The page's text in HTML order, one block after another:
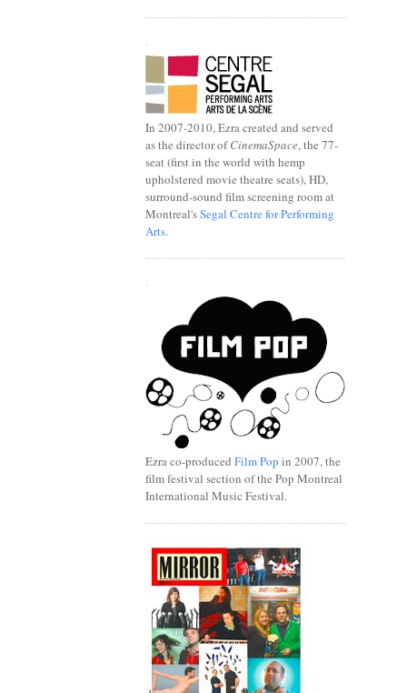
In 2007-2010, Ezra created and served
as the director ofCinemaSpace, the 77-
seat (first in the world with hemp
upholstered movie theatre seats), HD,
surround-sound film screening room at
Montreal'sSegal Centre for Performing
Arts.
.
Ezra co-produced Film Pop in 2007, the
film festival section of the Pop Montreal
International Music Festival.